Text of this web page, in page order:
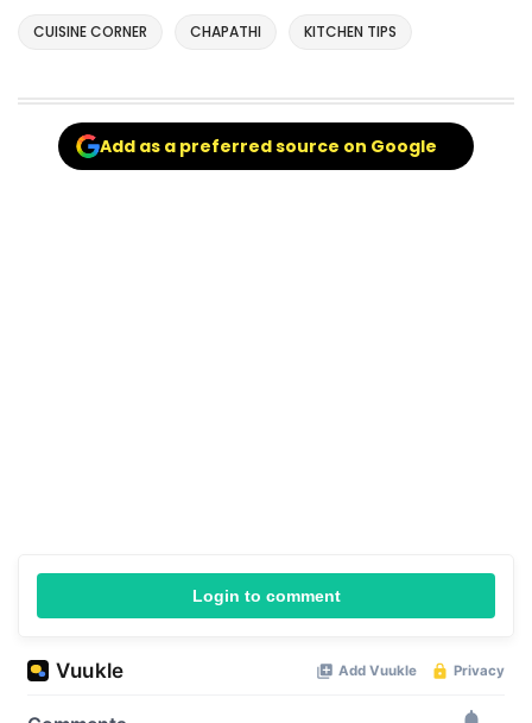
CUISINE CORNER CHAPATHI KITCHEN TIPS
Add as a preferred source on Google
Login to comment